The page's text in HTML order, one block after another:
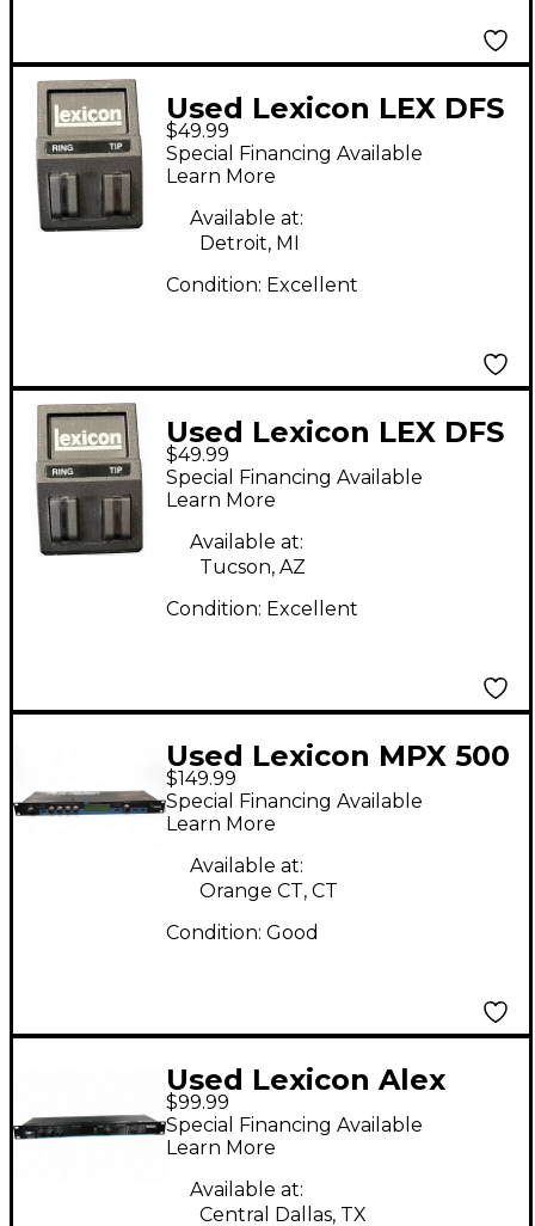
Used Lexicon LEX DFS
Pedal
$49.99
Special Financing Available
Learn More
Available at:
Detroit, MI
Condition: Excellent
Used Lexicon LEX DFS
Pedal
$49.99
Special Financing Available
Learn More
Available at:
Tucson, AZ
Condition: Excellent
Used Lexicon MPX 500
Multi Effects
Processor
$149.99
Special Financing Available
Learn More
Available at:
Orange CT, CT
Condition: Good
Used Lexicon Alex
Digital Effects
Processor
$99.99
Special Financing Available
Learn More
Available at:
Central Dallas, TX